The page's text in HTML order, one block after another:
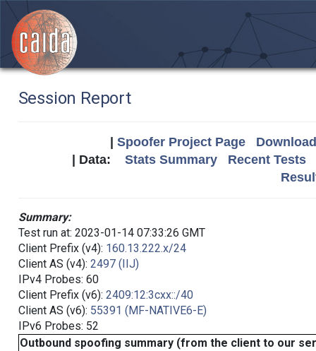
Session Report
Spoofer Project Page
| Data: Stats Summary
Recent Tests
Summary:
Test run at: 2023-01-14 07:33:26 GMT
Client Prefix (v4): 160.13.222.x/24
Client AS (v4): 2497 (IIJ)
IPv4 Probes: 60
Client Prefix (v6): 2409:12:3cxx::/40
Client AS (v6): 55391 (MF-NATIVE6-E)
IPv6 Probes: 52
Outbound spoofing summary (from the client to our